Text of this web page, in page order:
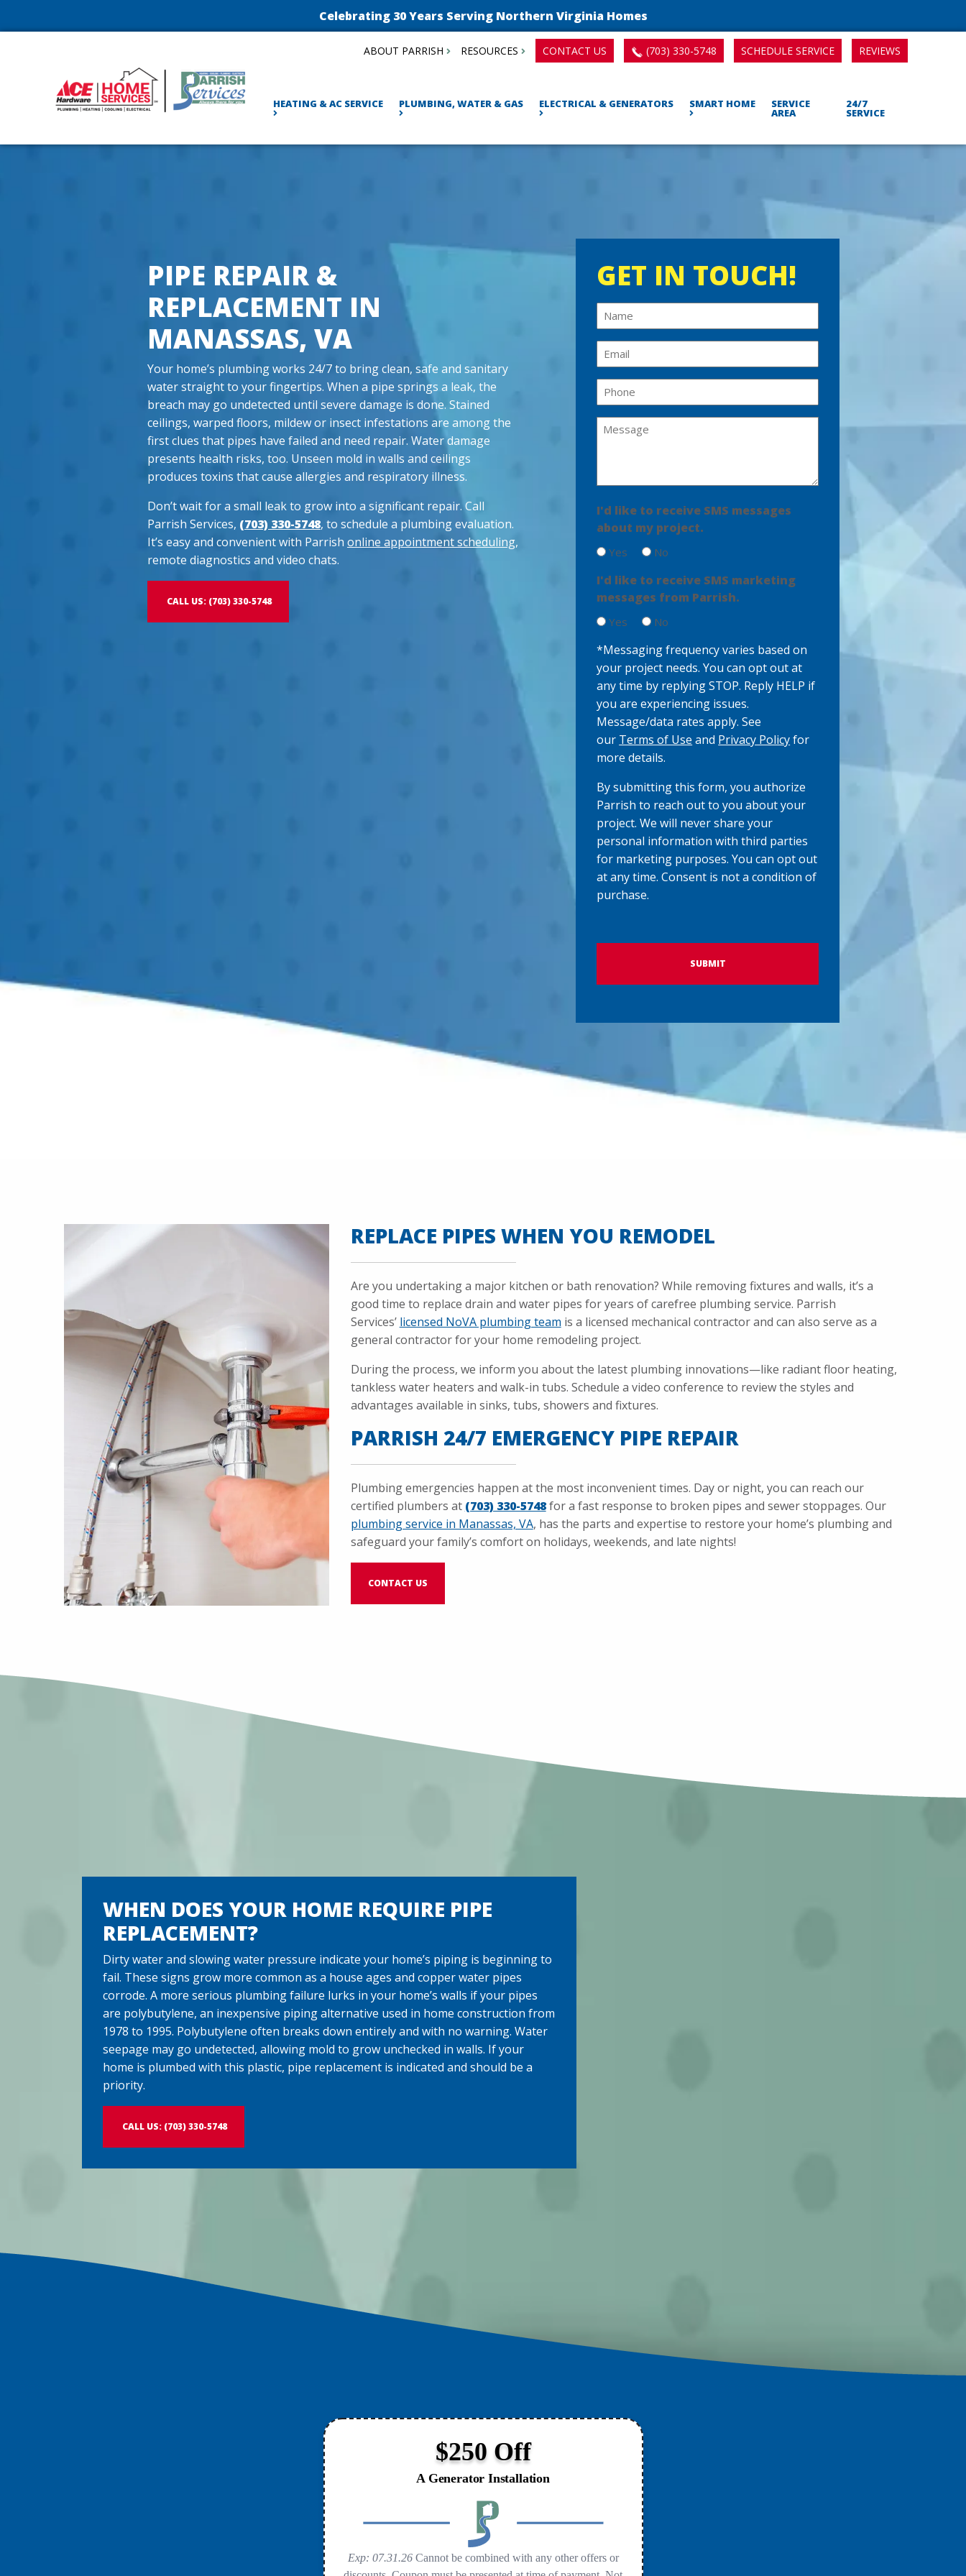
Celebrating 30 Years Serving Northern Virginia Homes
ABOUT PARRISH RESOURCES CONTACT US (703) 330-5748 SCHEDULE SERVICE REVIEWS
HEATING & AC SERVICE PLUMBING, WATER & GAS ELECTRICAL & GENERATORS SMART HOME SERVICE
AREA
24/7
SERVICE
PIPE REPAIR &
REPLACEMENT IN
MANASSAS, VA
Your home’s plumbing works 24/7 to bring clean, safe and sanitary
water straight to your fingertips. When a pipe springs a leak, the
breach may go undetected until severe damage is done. Stained
ceilings, warped floors, mildew or insect infestations are among the
first clues that pipes have failed and need repair. Water damage
presents health risks, too. Unseen mold in walls and ceilings
produces toxins that cause allergies and respiratory illness.
Don’t wait for a small leak to grow into a significant repair. Call
Parrish Services, (703) 330-5748, to schedule a plumbing evaluation.
It’s easy and convenient with Parrish online appointment scheduling,
remote diagnostics and video chats.
CALL US: (703) 330-5748
GET IN TOUCH!
N
a
m
(
e
q
)
m
a
l
u
e
d
h
o
n
R
q
u
e
)
M
g
e
R
q
u
e
)
I'd like to receive SMS messages
about my project.
Yes No
I'd like to receive SMS marketing
messages from Parrish.
Yes No
*Messaging frequency varies based on
your project needs. You can opt out at
any time by replying STOP. Reply HELP if
you are experiencing issues.
Message/data rates apply. See
our Terms of Use and Privacy Policyfor
more details.
By submitting this form, you authorize
Parrish to reach out to you about your
project. We will never share your
personal information with third parties
for marketing purposes. You can opt out
at any time. Consent is not a condition of
purchase.
T
H
REPLACE PIPES WHEN YOU REMODEL
Are you undertaking a major kitchen or bath renovation? While removing fixtures and walls, it’s a
good time to replace drain and water pipes for years of carefree plumbing service. Parrish
Services’ licensed NoVA plumbing team is a licensed mechanical contractor and can also serve as a
general contractor for your home remodeling project.
During the process, we inform you about the latest plumbing innovations—like radiant floor heating,
tankless water heaters and walk-in tubs. Schedule a video conference to review the styles and
advantages available in sinks, tubs, showers and fixtures.
PARRISH 24/7 EMERGENCY PIPE REPAIR
Plumbing emergencies happen at the most inconvenient times. Day or night, you can reach our
certified plumbers at (703) 330-5748for a fast response to broken pipes and sewer stoppages. Our
plumbing service in Manassas, VA, has the parts and expertise to restore your home’s plumbing and
safeguard your family’s comfort on holidays, weekends, and late nights!
CONTACT US
WHEN DOES YOUR HOME REQUIRE PIPE
REPLACEMENT?
Dirty water and slowing water pressure indicate your home’s piping is beginning to
fail. These signs grow more common as a house ages and copper water pipes
corrode. A more serious plumbing failure lurks in your home’s walls if your pipes
are polybutylene, an inexpensive piping alternative used in home construction from
1978 to 1995. Polybutylene often breaks down entirely and with no warning. Water
seepage may go undetected, allowing mold to grow unchecked in walls. If your
home is plumbed with this plastic, pipe replacement is indicated and should be a
priority.
CALL US: (703) 330-5748
$250 Off
A Generator Installation
Exp: 07.31.26 Cannot be combined with any other offers or